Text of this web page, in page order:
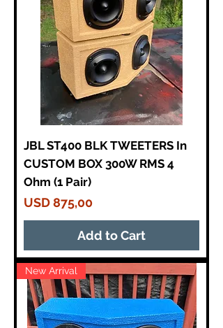
JBL ST400 BLK TWEETERS In
CUSTOM BOX 300W RMS 4
Ohm (1 Pair)
Price
USD 875,00
Add to Cart
New Arrival